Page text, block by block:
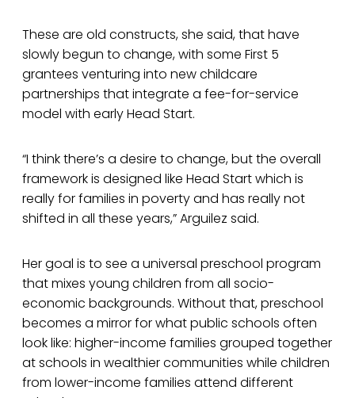
These are old constructs, she said, that have
slowly begun to change, with some First 5
grantees venturing into new childcare
partnerships that integrate a fee-for-service
model with early Head Start.
“I think there’s a desire to change, but the overall
framework is designed like Head Start which is
really for families in poverty and has really not
shifted in all these years,” Arguilez said.
Her goal is to see a universal preschool program
that mixes young children from all socio-
economic backgrounds. Without that, preschool
becomes a mirror for what public schools often
look like: higher-income families grouped together
at schools in wealthier communities while children
from lower-income families attend different